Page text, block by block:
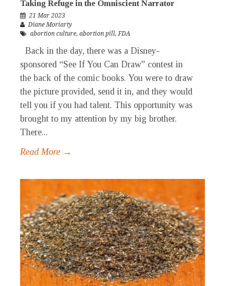
Taking Refuge in the Omniscient Narrator
21 Mar 2023
Diane Moriarty
abortion culture, abortion pill,FDA
Back in the day, there was a Disney-
sponsored “See If You Can Draw” contest in
the back of the comic books. You were to draw
the picture provided, send it in, and they would
tell you if you had talent. This opportunity was
brought to my attention by my big brother.
There...
Read More →